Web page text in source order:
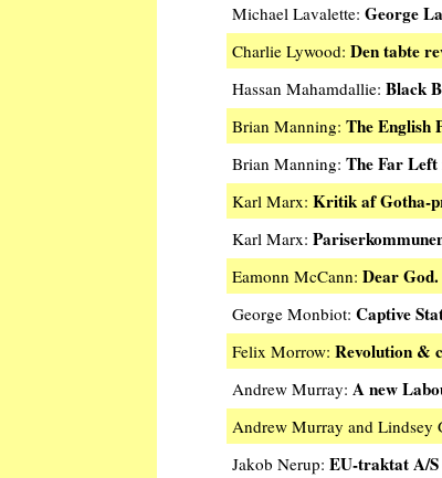
Michael Lavalette: George
Charlie Lywood: Den tabte
Hassan Mahamdallie: Black
Brian Manning: The English
Brian Manning: The Far Left
Karl Marx: Kritik af Gotha-
Karl Marx:
Eamonn McCann: Dear
George Monbiot: Captive
Felix Morrow: Revolution &
Andrew Murray: A new
Andrew Murray and Lindsey
Jakob Nerup: EU-traktat A/S